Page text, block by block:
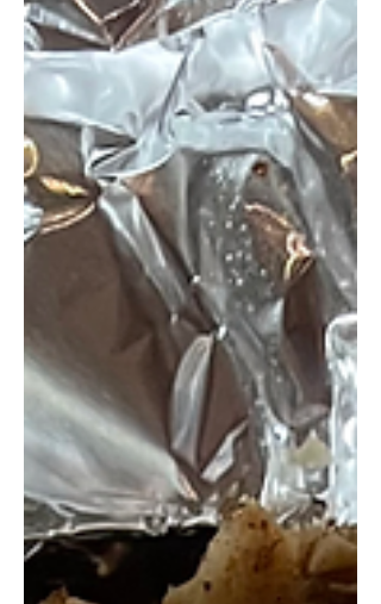
quasi-nuttiness it provides. Feel free to
use all all-purpose flour. Cinnamon Roll
Poke Cake Yield: 8 - 12 servings (unless
you're a teenage boy, and then 3)
Ingredients ½ cup coconut oil ¾ cup
granulated sugar 1/2 tsp salt 4 large
eggs 1 cup milk or bu